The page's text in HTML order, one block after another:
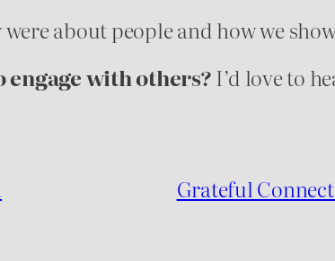
about people and how we
engage with others?I’d love to
Grateful